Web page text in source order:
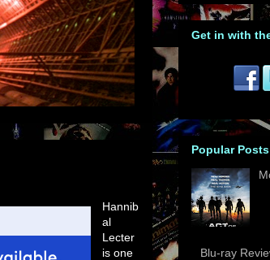
Hannib
al
Lecter
is one
Get in with
Popular
Blu-ray